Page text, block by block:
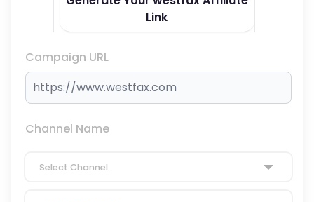
Link
Campaign URL
Channel Name
Select Channel